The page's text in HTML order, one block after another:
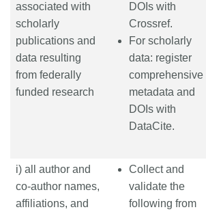
associated with
scholarly
publications and
data resulting
from federally
funded research
DOIs with
Crossref.
For scholarly
data: register
comprehensive
metadata and
DOIs with
DataCite.
i) all author and
co-author names,
affiliations, and
Collect and
validate the
following from